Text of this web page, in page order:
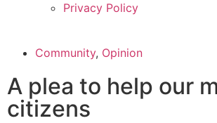
Privacy Policy
Community, Opinion
A plea to help our
citizens